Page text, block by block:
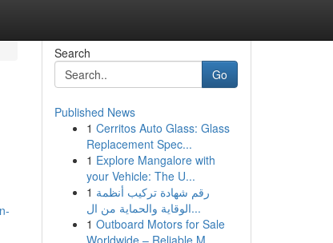
Search
Go
Published News
1 Cerritos Auto Glass: Glass
Replacement Spec...
1 Explore Mangalore with
your Vehicle: The U...
1 رقم شهادة تركيب أنظمة
الوقاية والحماية من ال...
1 Outboard Motors for Sale
Worldwide – Reliable M...